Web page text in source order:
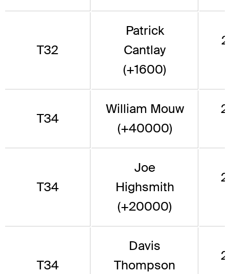
T32
Patrick
Cantlay
(+1600)
T34
William Mouw
(+40000)
T34
Joe
Highsmith
(+20000)
T34
Davis
Thompson